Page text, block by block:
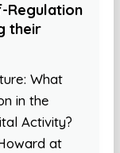
Regulation
their
What
in the
Activity?
at